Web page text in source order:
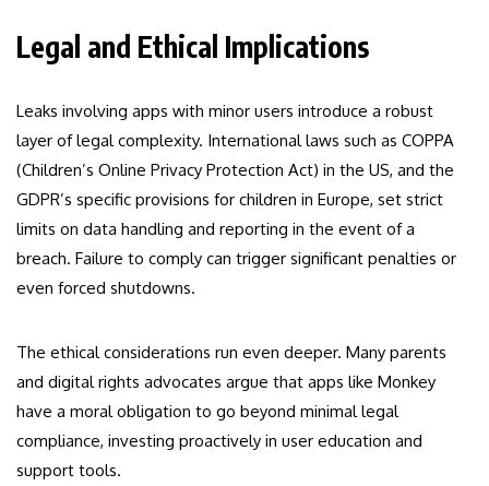
Legal and Ethical Implications
Leaks involving apps with minor users introduce a robust
layer of legal complexity. International laws such as COPPA
(Children’s Online Privacy Protection Act) in the US, and the
GDPR’s specific provisions for children in Europe, set strict
limits on data handling and reporting in the event of a
breach. Failure to comply can trigger significant penalties or
even forced shutdowns.
The ethical considerations run even deeper. Many parents
and digital rights advocates argue that apps like Monkey
have a moral obligation to go beyond minimal legal
compliance, investing proactively in user education and
support tools.